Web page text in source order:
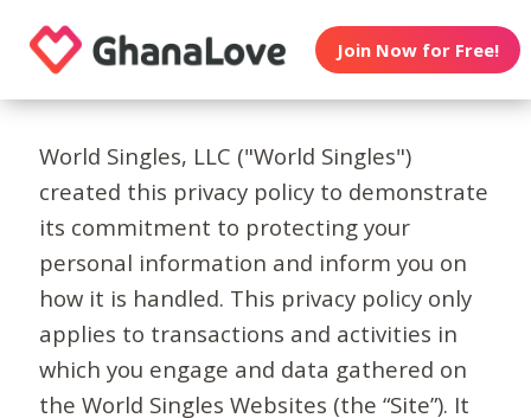
Join Now for Free!
World Singles, LLC ("World Singles")
created this privacy policy to demonstrate
its commitment to protecting your
personal information and inform you on
how it is handled. This privacy policy only
applies to transactions and activities in
which you engage and data gathered on
the World Singles Websites (the “Site”). It